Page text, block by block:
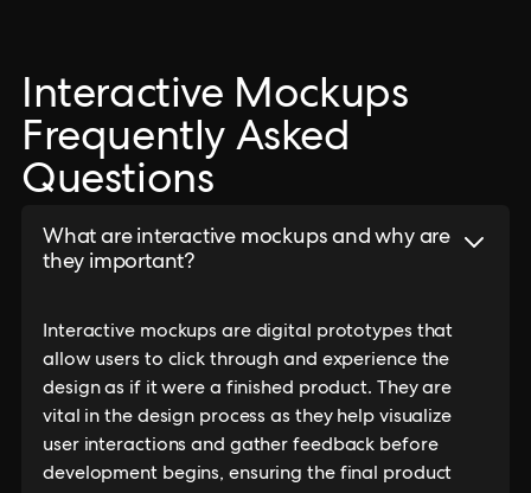
Interactive Mockups
Frequently Asked
Questions
What are interactive mockups and why are
they important?
Interactive mockups are digital prototypes that
allow users to click through and experience the
design as if it were a finished product. They are
vital in the design process as they help visualize
user interactions and gather feedback before
development begins, ensuring the final product